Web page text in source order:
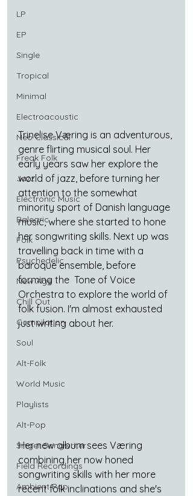
LP
EP
Single
Tropical
Minimal
Electroacoustic
Neo Classical
Freak Folk
Jazz
Electronic Music
Balearic
Folk
Psychedelic
New Age
Chill Out
Compilation
Soul
Alt-Folk
World Music
Playlists
Alt-Pop
Singer Songwriter
Field Recordings
Ambient Pop
Trinelise Væring is an adventurous,
genre flirting musical soul. Her
early years saw her explore the
world of jazz, before turning her
attention to the somewhat
minority sport of Danish language
music, where she started to hone
her songwriting skills. Next up was
travelling back in time with a
baroque ensemble, before
forming the  Tone of Voice
Orchestra to explore the world of
folk fusion. I'm almost exhausted
just writing about her.
Her new album sees Væring
combining her now honed
songwriting skills with her more
recent folk inclinations and she's